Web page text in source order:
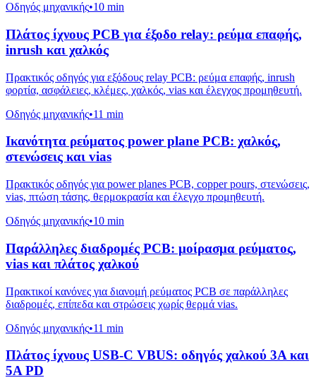
Οδηγός μηχανικής•10 min
Πλάτος ίχνους PCB για έξοδο relay: ρεύμα επαφής,
inrush και χαλκός
Πρακτικός οδηγός για εξόδους relay PCB: ρεύμα επαφής, inrush
φορτία, ασφάλειες, κλέμες, χαλκός, vias και έλεγχος προμηθευτή.
Οδηγός μηχανικής•11 min
Ικανότητα ρεύματος power plane PCB: χαλκός,
στενώσεις και vias
Πρακτικός οδηγός για power planes PCB, copper pours, στενώσεις,
vias, πτώση τάσης, θερμοκρασία και έλεγχο προμηθευτή.
Οδηγός μηχανικής•10 min
Παράλληλες διαδρομές PCB: μοίρασμα ρεύματος,
vias και πλάτος χαλκού
Πρακτικοί κανόνες για διανομή ρεύματος PCB σε παράλληλες
διαδρομές, επίπεδα και στρώσεις χωρίς θερμά vias.
Οδηγός μηχανικής•11 min
Πλάτος ίχνους USB-C VBUS: οδηγός χαλκού 3A και
5A PD